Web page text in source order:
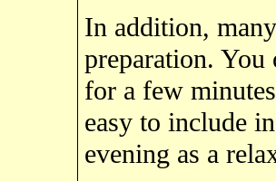
In addition,
preparation. You
for a few
easy to include
evening as a